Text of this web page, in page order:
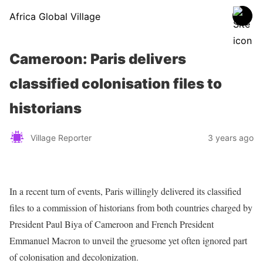
Africa Global Village
Cameroon: Paris delivers
classified colonisation files to
historians
Village Reporter 3 years ago
In a recent turn of events, Paris willingly delivered its classified
files to a commission of historians from both countries charged by
President Paul Biya of Cameroon and French President
Emmanuel Macron to unveil the gruesome yet often ignored part
of colonisation and decolonization.